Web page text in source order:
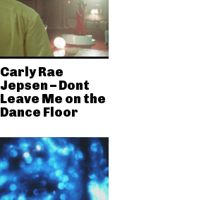
Carly Rae
Jepsen – Dont
Leave Me on the
Dance Floor